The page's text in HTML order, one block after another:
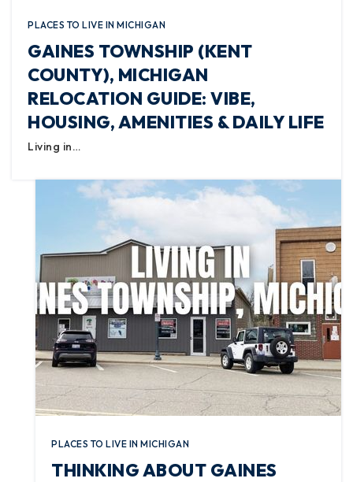
PLACES TO LIVE IN MICHIGAN
GAINES TOWNSHIP (KENT
COUNTY), MICHIGAN
RELOCATION GUIDE: VIBE,
HOUSING, AMENITIES & DAILY LIFE
Living in…
PLACES TO LIVE IN MICHIGAN
THINKING ABOUT GAINES